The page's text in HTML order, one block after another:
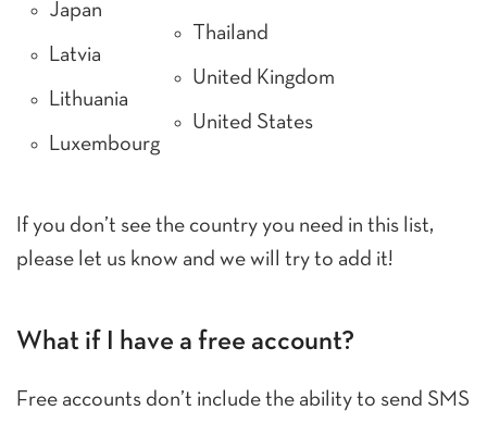
Japan
Latvia
Lithuania
Luxembourg
Thailand
United Kingdom
United States
If you don’t see the country you need in this list,
please let us know and we will try to add it!
What if I have a free account?
Free accounts don’t include the ability to send SMS